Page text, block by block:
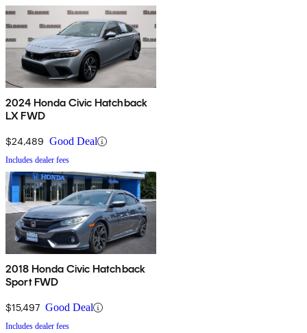
2024 Honda Civic Hatchback
LX FWD
$24,489 Good Deal
Includes dealer fees
2018 Honda Civic Hatchback
Sport FWD
$15,497 Good Deal
Includes dealer fees